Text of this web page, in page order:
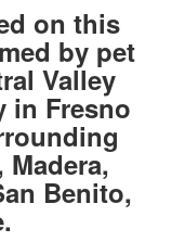
on this
by pet
Valley
in Fresno
Benito,